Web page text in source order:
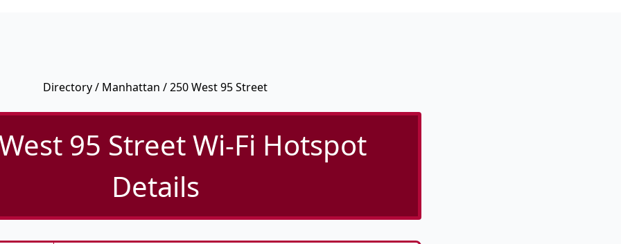
Directory/ Manhattan / 250 West 95 Street
95 Street Wi-Fi Hotspot
Details